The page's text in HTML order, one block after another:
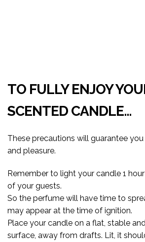
TO FULLY ENJOY
SCENTED CANDLE…
These precautions will guarantee
and pleasure.
Remember to light your candle 1
of your guests.
So the perfume will have time to
may appear at the time of ignition.
Place your candle on a flat, stable
surface, away from drafts. Lit, it